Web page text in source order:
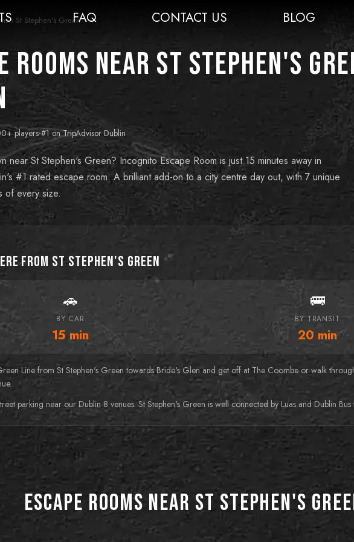
FAQ CONTACT US BLOG
› St Stephen's Green
Rooms near St Stephen's
players·#1 on TripAdvisor Dublin
near St Stephen's Green? Incognito Escape Room is just 15 minutes away in
#1 rated escape room. A brilliant add-on to a city centre day out, with 7 unique
of every size.
from St Stephen's Green
🚗
BY CAR
15 min
🚌
BY TRANSIT
20 min
Line from St Stephen's Green towards Bride's Glen and get off at The Coombe or walk
parking near our Dublin 8 venues. St Stephen's Green is well connected by Luas and Dublin
Escape Rooms near St Stephen's
BEST FOR DATE NIGHTS